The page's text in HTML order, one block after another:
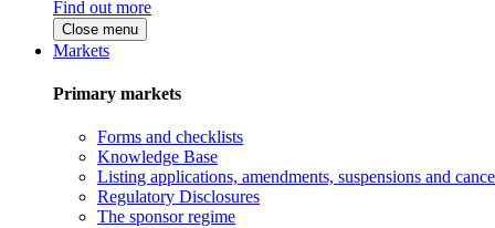
Find out more
Close menu
Markets
Primary markets
Forms and checklists
Knowledge Base
Listing applications, amendments, suspensions and
Regulatory Disclosures
The sponsor regime